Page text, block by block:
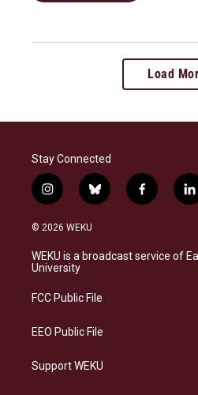
Load
Stay Connected
i
n
s
a
g
a
b
l
s
k
f
a
b
o
l
i
e
d
© 2026 WEKU
WEKU is a broadcast service of
University
FCC Public File
EEO Public File
Support WEKU